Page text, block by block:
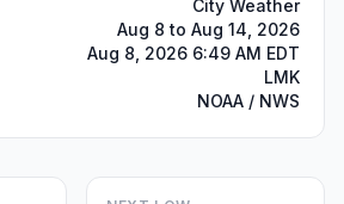
City Weather
Aug 8 to Aug 14, 2026
Aug 8, 2026 6:49 AM EDT
LMK
NOAA / NWS